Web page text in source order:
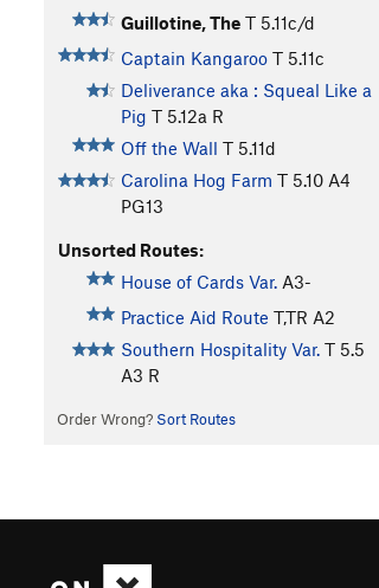
Guillotine, The T 5.11c/d
Captain Kangaroo T 5.11c
Deliverance aka : Squeal Like a
Pig T 5.12a R
Off the Wall T 5.11d
Carolina Hog Farm T 5.10 A4
PG13
Unsorted Routes:
House of Cards Var. A3-
Practice Aid Route T,TR A2
Southern Hospitality Var. T 5.5
A3 R
Order Wrong? Sort Routes